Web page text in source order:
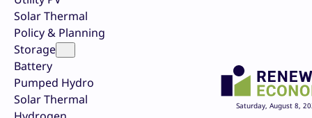
Solar Thermal
Policy & Planning
Storage
Battery
Pumped Hydro
Solar Thermal
Saturday, August 8,